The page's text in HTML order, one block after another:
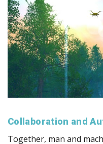
Collaboration and
Together, man and